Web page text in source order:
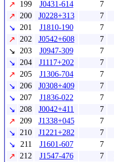
↗
199 J0431-614 7
↗
200 J0228+313 7
↘
201 J1810-190 7
↗
202 J0542+608 7
↘
203 J0947-309 7
↘
204 J1117+202 7
↗
205 J1306-704 7
↘
206 J0308+409 7
↘
207 J1836-022 7
↘
208 J0042+411 7
↗
209 J1338+045 7
↘
210 J1221+282 7
↘
211 J1601-607 7
↗
212 J1547-476 7